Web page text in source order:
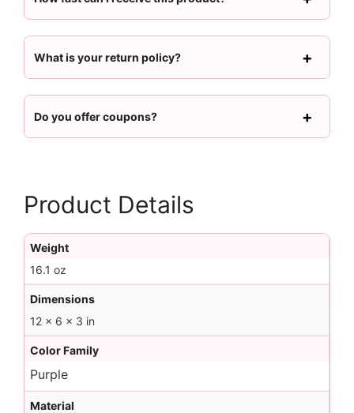
What is your return policy?
Do you offer coupons?
Product Details
Weight
16.1 oz
Dimensions
12 × 6 × 3 in
Color Family
Purple
Material